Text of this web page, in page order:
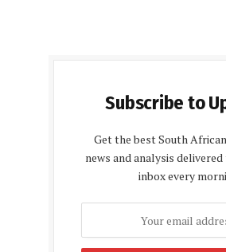
Subscribe to
Get the best South
news and analysis
inbox every